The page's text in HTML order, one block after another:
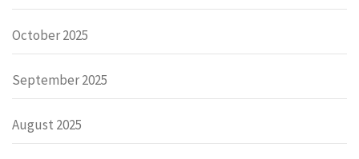
October 2025
September 2025
August 2025